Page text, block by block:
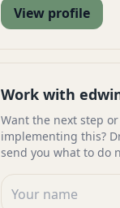
View profile
Work with
Want the next step
implementing this?
send you what to do